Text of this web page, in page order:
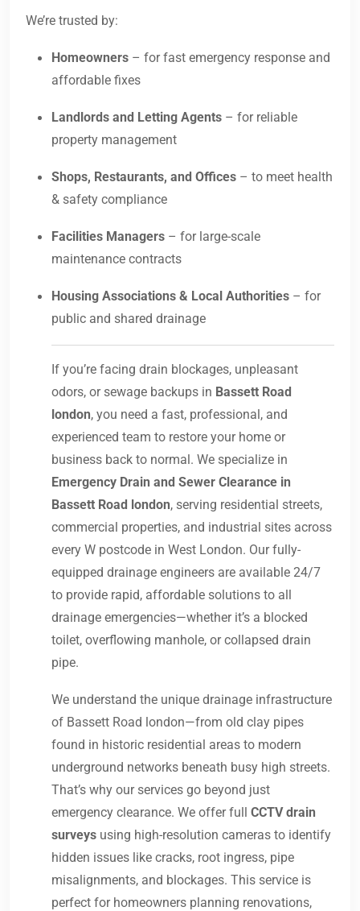
We’re trusted by:
Homeowners – for fast emergency response and
affordable fixes
Landlords and Letting Agents – for reliable
property management
Shops, Restaurants, and Offices – to meet health
& safety compliance
Facilities Managers – for large-scale
maintenance contracts
Housing Associations & Local Authorities – for
public and shared drainage
If you’re facing drain blockages, unpleasant
odors, or sewage backups in Bassett Road
london, you need a fast, professional, and
experienced team to restore your home or
business back to normal. We specialize in
Emergency Drain and Sewer Clearance in
Bassett Road london, serving residential streets,
commercial properties, and industrial sites across
every W postcode in West London. Our fully-
equipped drainage engineers are available 24/7
to provide rapid, affordable solutions to all
drainage emergencies—whether it’s a blocked
toilet, overflowing manhole, or collapsed drain
pipe.
We understand the unique drainage infrastructure
of Bassett Road london—from old clay pipes
found in historic residential areas to modern
underground networks beneath busy high streets.
That’s why our services go beyond just
emergency clearance. We offer full CCTV drain
surveys using high-resolution cameras to identify
hidden issues like cracks, root ingress, pipe
misalignments, and blockages. This service is
perfect for homeowners planning renovations,